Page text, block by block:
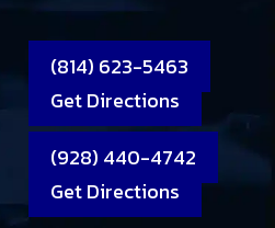
(814) 623-5463
Get Directions
(928) 440-4742
Get Directions